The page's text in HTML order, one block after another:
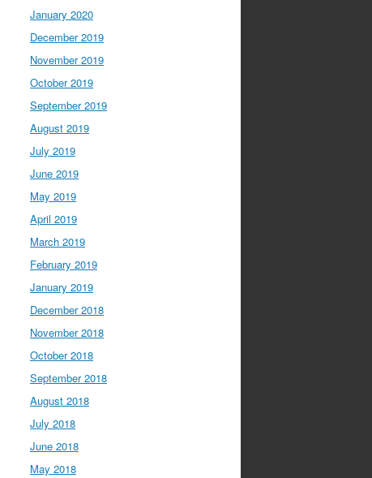
January 2020
December 2019
November 2019
October 2019
September 2019
August 2019
July 2019
June 2019
May 2019
April 2019
March 2019
February 2019
January 2019
December 2018
November 2018
October 2018
September 2018
August 2018
July 2018
June 2018
May 2018